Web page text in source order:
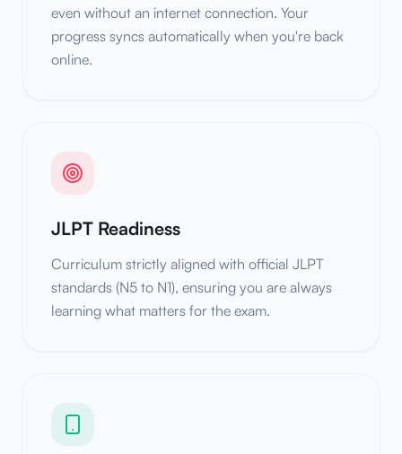
even without an internet connection. Your
progress syncs automatically when you're back
online.
JLPT Readiness
Curriculum strictly aligned with official JLPT
standards (N5 to N1), ensuring you are always
learning what matters for the exam.